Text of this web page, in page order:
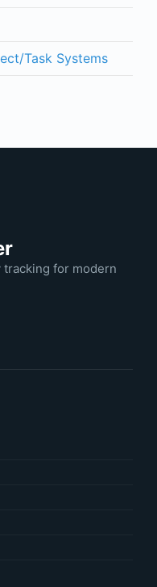
Task Systems
for modern